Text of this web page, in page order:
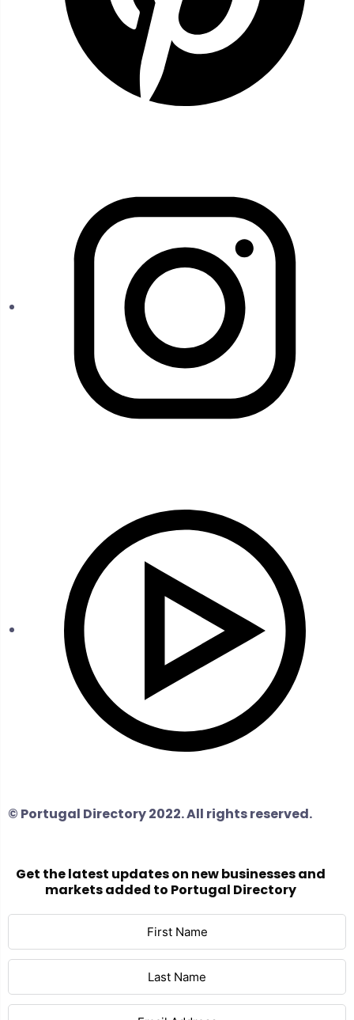
© Portugal Directory 2022. All rights reserved.
Get the latest updates on new businesses and
markets added to Portugal Directory